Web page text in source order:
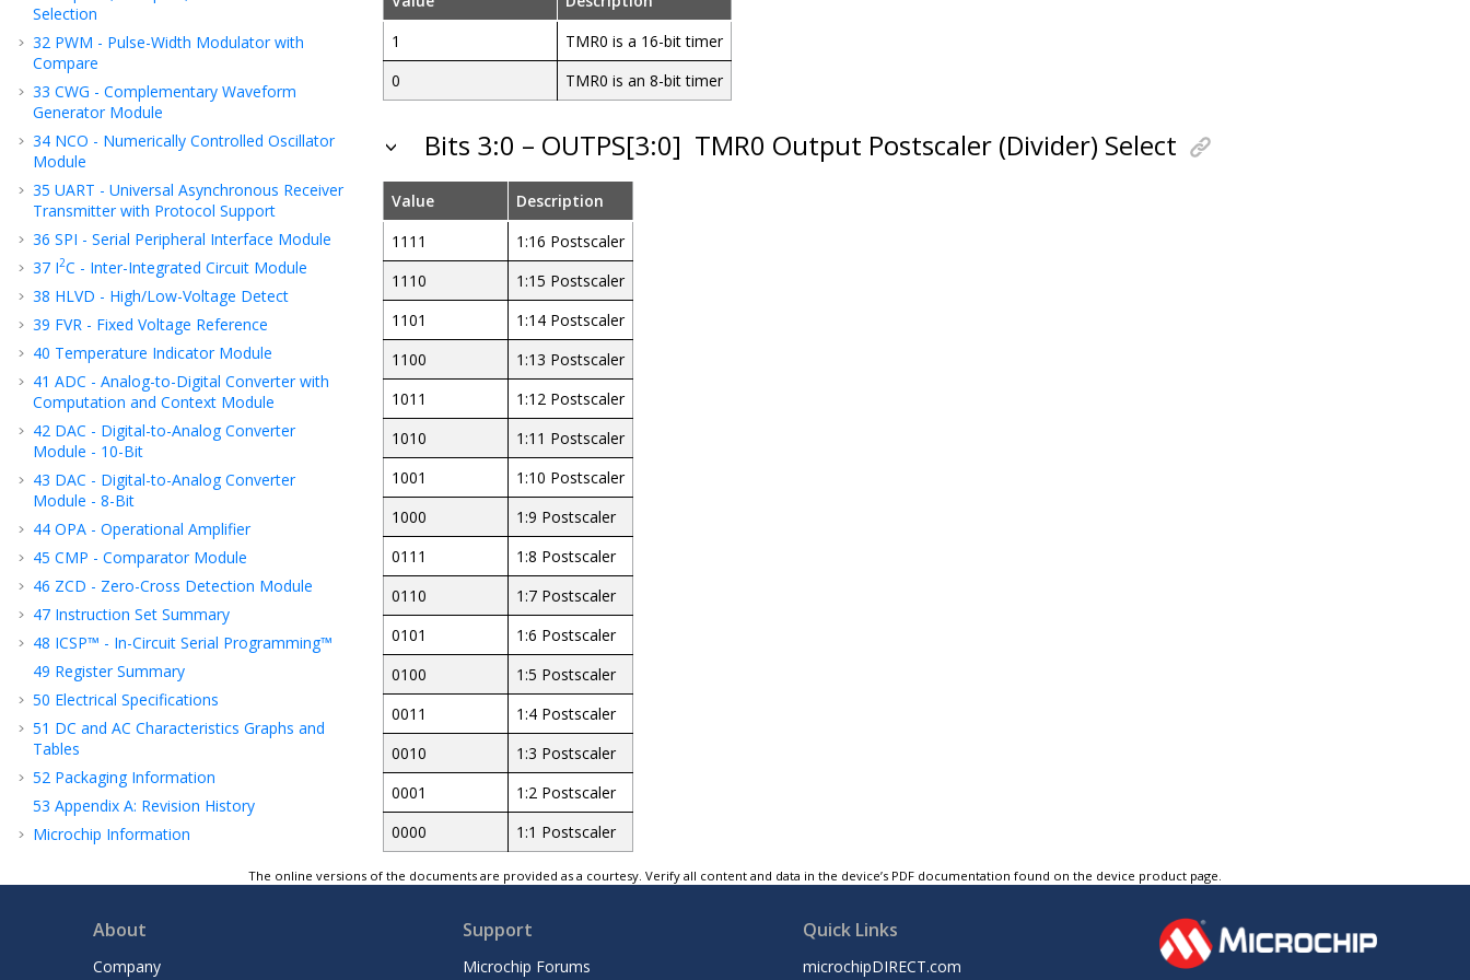
Selection
32 PWM - Pulse-Width Modulator with
Compare
33 CWG - Complementary Waveform
Generator Module
34 NCO - Numerically Controlled Oscillator
Module
35 UART - Universal Asynchronous Receiver
Transmitter with Protocol Support
36 SPI - Serial Peripheral Interface Module
37 I2C - Inter-Integrated Circuit Module
38 HLVD - High/Low-Voltage Detect
39 FVR - Fixed Voltage Reference
40 Temperature Indicator Module
41 ADC - Analog-to-Digital Converter with
Computation and Context Module
42 DAC - Digital-to-Analog Converter
Module - 10-Bit
43 DAC - Digital-to-Analog Converter
Module - 8-Bit
44 OPA - Operational Amplifier
45 CMP - Comparator Module
46 ZCD - Zero-Cross Detection Module
47 Instruction Set Summary
48 ICSP™ - In-Circuit Serial Programming™
49 Register Summary
50 Electrical Specifications
51 DC and AC Characteristics Graphs and
Tables
52 Packaging Information
53 Appendix A: Revision History
Microchip Information
1
TMR0 is a 16-bit timer
0
TMR0 is an 8-bit timer
Bits 3:0 – OUTPS[3:0] TMR0 Output Postscaler (Divider) Select
Value
Description
1111
1:16 Postscaler
1110
1:15 Postscaler
1101
1:14 Postscaler
1100
1:13 Postscaler
1011
1:12 Postscaler
1010
1:11 Postscaler
1001
1:10 Postscaler
1000
1:9 Postscaler
0111
1:8 Postscaler
0110
1:7 Postscaler
0101
1:6 Postscaler
0100
1:5 Postscaler
0011
1:4 Postscaler
0010
1:3 Postscaler
0001
1:2 Postscaler
0000
1:1 Postscaler
The online versions of the documents are provided as a courtesy. Verify all content and data in the device’s PDF documentation found on the device product page.
About
Company
Support
Microchip Forums
Quick Links
microchipDIRECT.com